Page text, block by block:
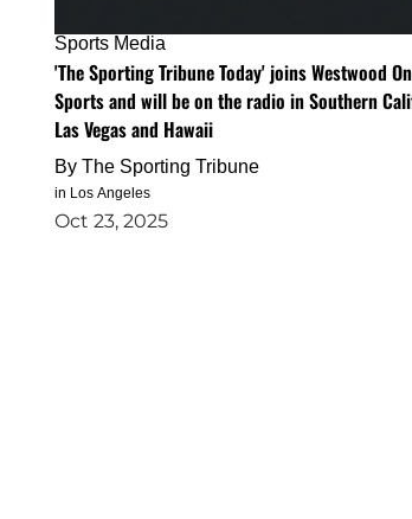
Sports Media
'The Sporting Tribune Today' joins Westwood
Sports and will be on the radio in Southern
Las Vegas and Hawaii
By The Sporting Tribune
in Los Angeles
Oct 23, 2025